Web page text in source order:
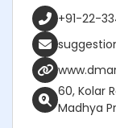
+91-22-
60, Kolar
Madhya